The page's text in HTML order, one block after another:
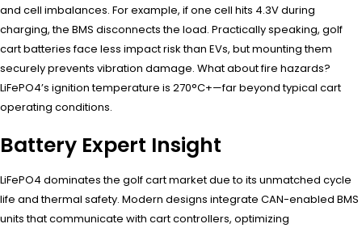
and cell imbalances. For example, if one cell hits 4.3V during
charging, the BMS disconnects the load. Practically speaking, golf
cart batteries face less impact risk than EVs, but mounting them
securely prevents vibration damage. What about fire hazards?
LiFePO4’s ignition temperature is 270°C+—far beyond typical cart
operating conditions.
Battery Expert Insight
LiFePO4 dominates the golf cart market due to its unmatched cycle
life and thermal safety. Modern designs integrate CAN-enabled BMS
units that communicate with cart controllers, optimizing